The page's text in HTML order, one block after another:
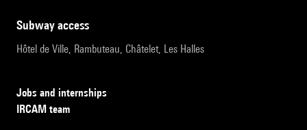
subway access
Hôtel de Ville, Rambuteau, Châtelet, Les Halles
Jobs and internships
IRCAM team